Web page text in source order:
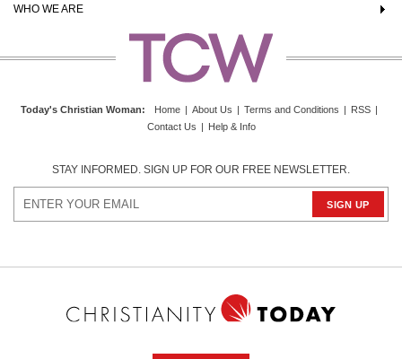
WHO WE ARE
Today's Christian Woman: Home | About Us | Terms and Conditions | RSS |
Contact Us | Help & Info
STAY INFORMED. SIGN UP FOR OUR FREE NEWSLETTER.